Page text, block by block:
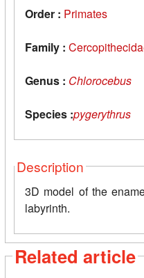
Order : Primates
Family :
Genus : Chlorocebus
Species :pygerythrus
Description
3D model of the
labyrinth.
Related article